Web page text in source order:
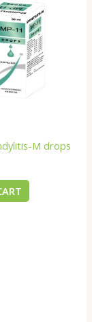
M drops